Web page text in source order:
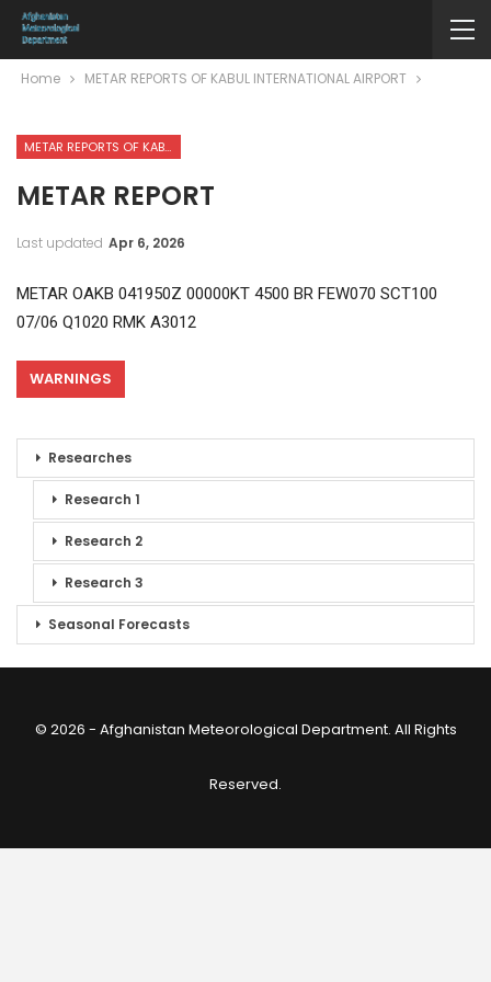
Home METAR REPORTS OF KABUL INTERNATIONAL AIRPORT
METAR REPORTS OF KABUL INTERNATIONAL AIRPORT
METAR REPORT
Last updated Apr 6, 2026
METAR OAKB 041950Z 00000KT 4500 BR FEW070 SCT100
07/06 Q1020 RMK A3012
WARNINGS
Researches
Research 1
Research 2
Research 3
Seasonal Forecasts
© 2026 - Afghanistan Meteorological Department. All Rights
Reserved.